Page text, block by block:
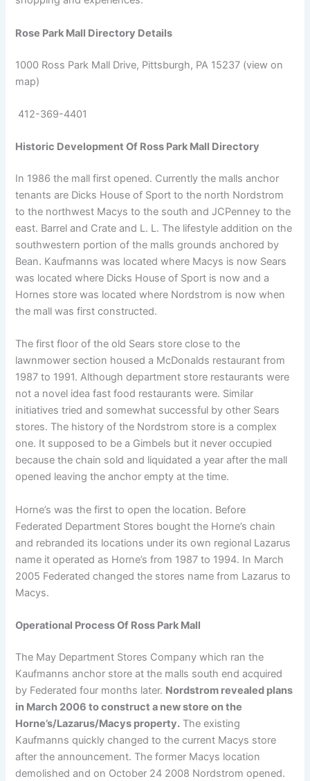
Rose Park Mall Directory Details
1000 Ross Park Mall Drive, Pittsburgh, PA 15237 (view on
map)
412-369-4401
Historic Development Of Ross Park Mall Directory
In 1986 the mall first opened. Currently the malls anchor
tenants are Dicks House of Sport to the north Nordstrom
to the northwest Macys to the south and JCPenney to the
east. Barrel and Crate and L. L. The lifestyle addition on the
southwestern portion of the malls grounds anchored by
Bean. Kaufmanns was located where Macys is now Sears
was located where Dicks House of Sport is now and a
Hornes store was located where Nordstrom is now when
the mall was first constructed.
The first floor of the old Sears store close to the
lawnmower section housed a McDonalds restaurant from
1987 to 1991. Although department store restaurants were
not a novel idea fast food restaurants were. Similar
initiatives tried and somewhat successful by other Sears
stores. The history of the Nordstrom store is a complex
one. It supposed to be a Gimbels but it never occupied
because the chain sold and liquidated a year after the mall
opened leaving the anchor empty at the time.
Horne’s was the first to open the location. Before
Federated Department Stores bought the Horne’s chain
and rebranded its locations under its own regional Lazarus
name it operated as Horne’s from 1987 to 1994. In March
2005 Federated changed the stores name from Lazarus to
Macys.
Operational Process Of Ross Park Mall
The May Department Stores Company which ran the
Kaufmanns anchor store at the malls south end acquired
by Federated four months later. Nordstrom revealed plans
in March 2006 to construct a new store on the
Horne’s/Lazarus/Macys property. The existing
Kaufmanns quickly changed to the current Macys store
after the announcement. The former Macys location
demolished and on October 24 2008 Nordstrom opened.